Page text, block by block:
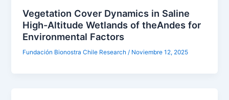
Vegetation Cover Dynamics in Saline
High-Altitude Wetlands of theAndes for
Environmental Factors
Fundación Bionostra Chile Research / Noviembre 12, 2025